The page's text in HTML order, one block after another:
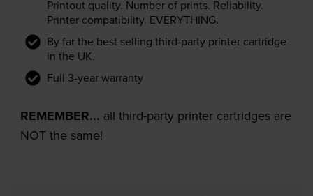
Printout quality. Number of prints. Reliability.
Printer compatibility. EVERYTHING.
By far the best selling third-party printer cartridge
in the UK.
Full 3-year warranty
REMEMBER... all third-party printer cartridges are
NOT the same!